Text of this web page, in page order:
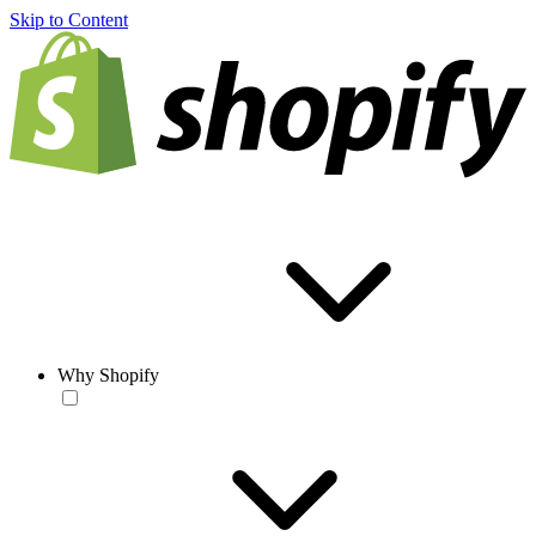
Skip to Content
Why Shopify